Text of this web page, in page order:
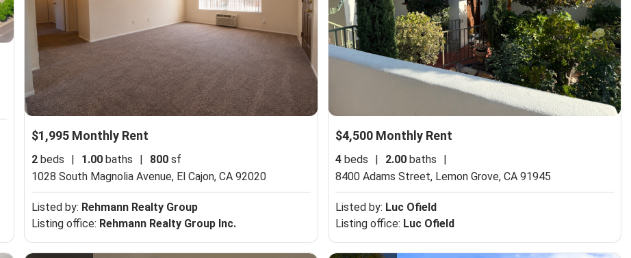
$1,995 Monthly Rent
2 beds | 1.00 baths | 800 sf
1028 South Magnolia Avenue, El Cajon, CA 92020
Listed by: Rehmann Realty Group
Listing office: Rehmann Realty Group Inc.
$4,500 Monthly Rent
4beds | 2.00baths
|
8400 Adams Street, Lemon Grove, CA 91945
Listed by: Luc Ofield
Listing office: Luc Ofield